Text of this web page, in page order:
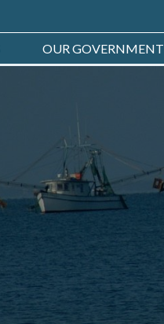
OUR GOVERNMENT